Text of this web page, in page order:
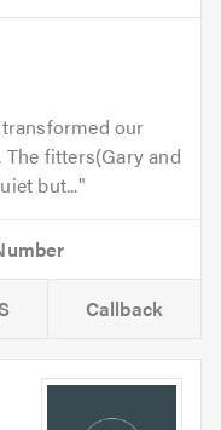
our
fitters(Gary and
but...
Callback